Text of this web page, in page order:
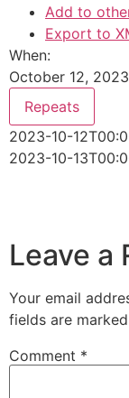
Add to
Export to
When:
October 12, 2023
Repeats
2023-10-
2023-10-
Leave a
Your email
fields are marked
Comment *